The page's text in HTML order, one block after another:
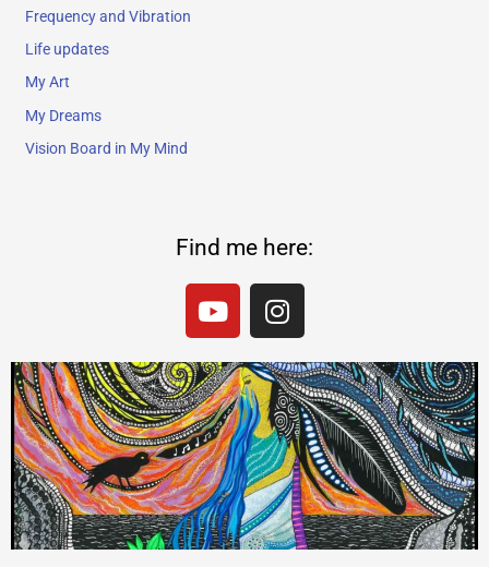
Frequency and Vibration
Life updates
My Art
My Dreams
Vision Board in My Mind
Find me here:
Y
o
t
u
b
e
I
n
t
a
g
r
a
m